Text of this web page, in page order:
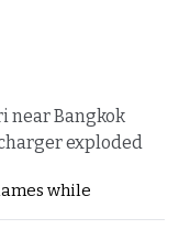
near Bangkok
exploded
while